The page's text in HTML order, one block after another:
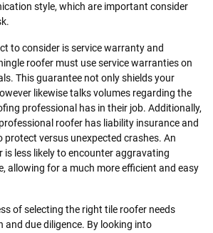
style, which are important consider
to consider is service warranty and
roofer must use service warranties on
This guarantee not only shields your
likewise talks volumes regarding the
professional has in their job. Additionally,
roofer has liability insurance and
protect versus unexpected crashes. An
is less likely to encounter aggravating
allowing for a much more efficient and easy
of selecting the right tile roofer needs
due diligence. By looking into